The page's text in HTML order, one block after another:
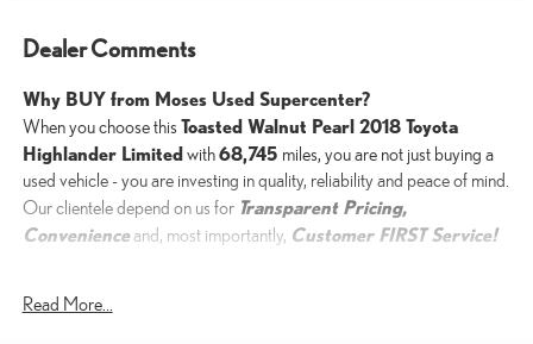
Dealer Comments
Why BUY from Moses Used Supercenter?
When you choose this Toasted Walnut Pearl 2018 Toyota
Highlander Limitedwith68,745 miles, you are not just buying a
used vehicle - you are investing in quality, reliability and peace of mind.
Our clientele depend on us for Transparent Pricing,
Convenienceand, most importantly, Customer FIRST Service!
Read More...